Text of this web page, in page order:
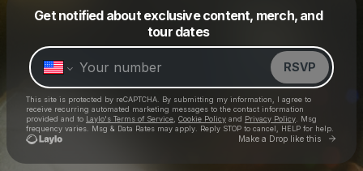
Get notified about exclusive content, merch, and
tour dates
RSVP
This site is protected by reCAPTCHA. By submitting my information, I agree to
receive recurring automated marketing messages to the contact information
provided and to Laylo's Terms of Service Cookie Policy and Privacy Policy . Msg
frequency varies. Msg & Data Rates may apply. Reply STOP to cancel, HELP for help.
Make a Drop like this Go
Make a drop like this
Powered by